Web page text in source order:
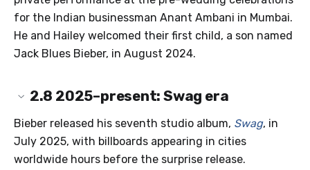
for the Indian businessman Anant Ambani in Mumbai.
He and Hailey welcomed their first child, a son named
Jack Blues Bieber, in August 2024.
2.8 2025–present: Swag era
Bieber released his seventh studio album, Swag, in
July 2025, with billboards appearing in cities
worldwide hours before the surprise release.